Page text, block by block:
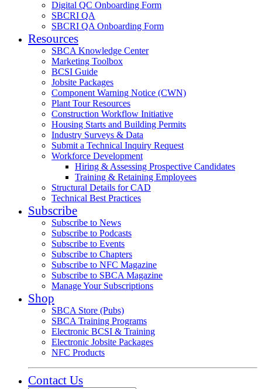
Digital QC Onboarding Form
SBCRI QA
SBCRI QA Onboarding Form
Resources
SBCA Knowledge Center
Marketing Toolbox
BCSI Guide
Jobsite Packages
Component Warning Notice (CWN)
Plant Tour Resources
Construction Workflow Initiative
Housing Starts and Building Permits
Industry Surveys & Data
Submit a Technical Inquiry Request
Workforce Development
Hiring & Assessing Prospective Candidates
Training & Retaining Employees
Structural Details for CAD
Technical Best Practices
Subscribe
Subscribe to News
Subscribe to Podcasts
Subscribe to Events
Subscribe to Chapters
Subscribe to NFC Magazine
Subscribe to SBCA Magazine
Manage Your Subscriptions
Shop
SBCA Store (Pubs)
SBCA Training Programs
Electronic BCSI & Training
Electronic Jobsite Packages
NFC Products
Contact Us